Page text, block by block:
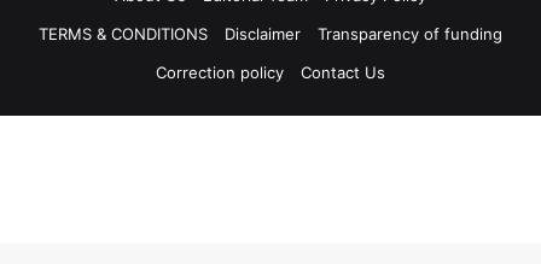
TERMS & CONDITIONS
Disclaimer
Transparency of funding
Correction policy
Contact Us